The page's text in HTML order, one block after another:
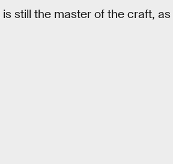
still the master of the craft,